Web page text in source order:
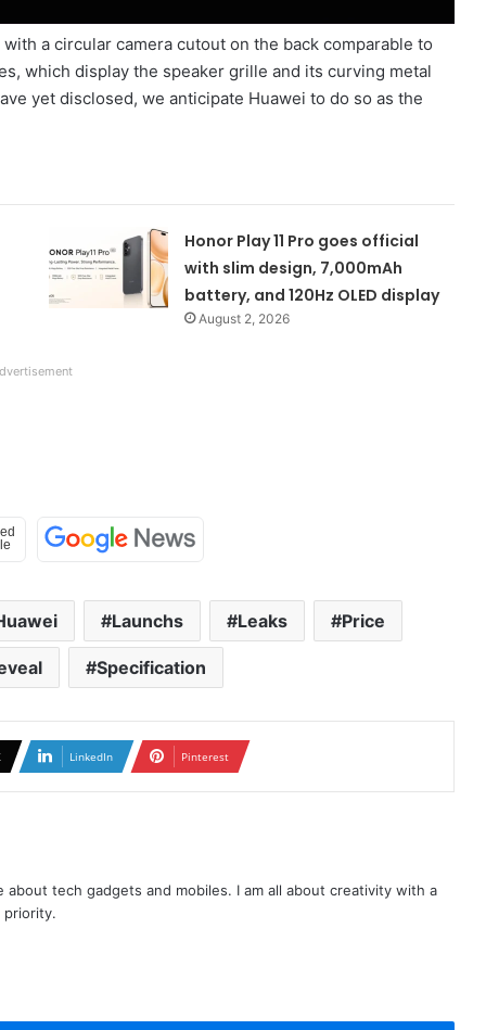
a circular camera cutout on the back comparable to
which display the speaker grille and its curving metal
yet disclosed, we anticipate Huawei to do so as the
Honor Play 11 Pro goes official
with slim design, 7,000mAh
battery, and 120Hz OLED display
August 2, 2026
Launchs Leaks Price
Specification
LinkedIn Pinterest
tech gadgets and mobiles. I am all about creativity with a
priority.